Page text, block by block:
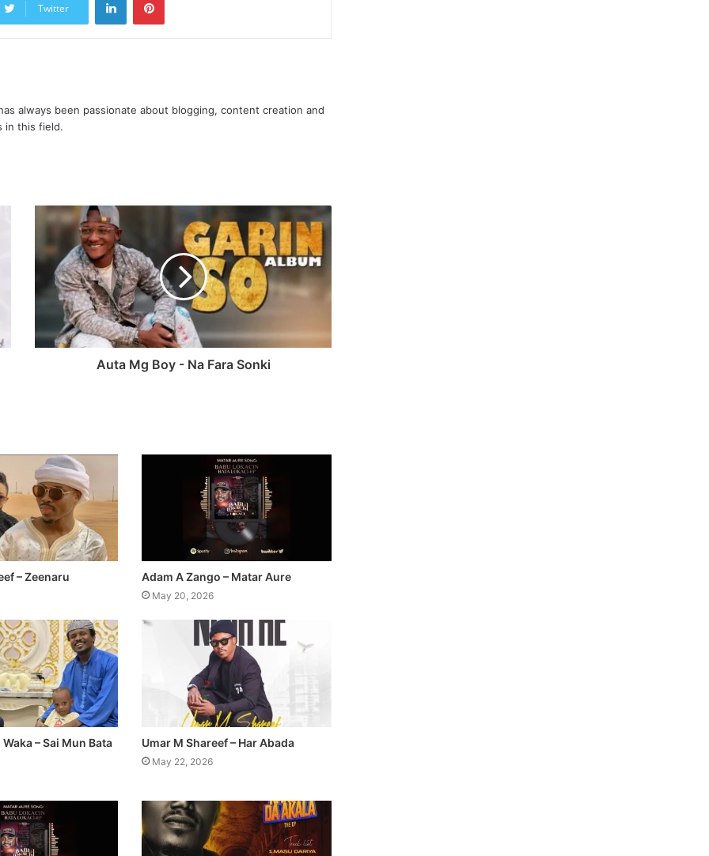
Twitter
always been passionate about blogging, content creation and
in this field.
Auta Mg Boy - Na Fara Sonki
– Zeenaru Adam A Zango – Matar Aure
May 20, 2026
– Sai Mun Bata Umar M Shareef – Har Abada
May 22, 2026